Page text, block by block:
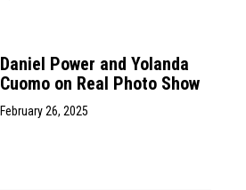
Daniel Power and Yolanda
Cuomo on Real Photo Show
February 26, 2025